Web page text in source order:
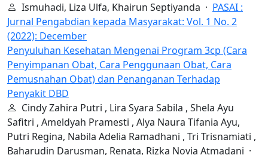
Ismuhadi, Liza Ulfa, Khairun Septiyanda · PASAI :
Jurnal Pengabdian kepada Masyarakat: Vol. 1 No. 2
(2022): December
Penyuluhan Kesehatan Mengenai Program 3cp (Cara
Penyimpanan Obat, Cara Penggunaan Obat, Cara
Pemusnahan Obat) dan Penanganan Terhadap
Penyakit DBD
Cindy Zahira Putri , Lira Syara Sabila , Shela Ayu
Safitri , Ameldyah Pramesti , Alya Naura Tifania Ayu,
Putri Regina, Nabila Adelia Ramadhani , Tri Trisnamiati ,
Baharudin Darusman, Renata, Rizka Novia Atmadani ·